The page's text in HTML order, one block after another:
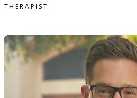
THERAPIST
Merrick, MS Ed., LPC-S